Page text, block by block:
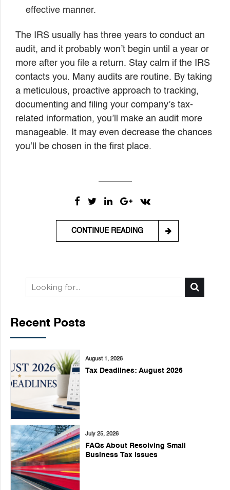
effective manner.
The IRS usually has three years to conduct an
audit, and it probably won’t begin until a year or
more after you file a return. Stay calm if the IRS
contacts you. Many audits are routine. By taking
a meticulous, proactive approach to tracking,
documenting and filing your company’s tax-
related information, you’ll make an audit more
manageable. It may even decrease the chances
you’ll be chosen in the first place.
CONTINUE READING
Recent Posts
August 1, 2026
Tax Deadlines: August 2026
July 25, 2026
FAQs About Resolving Small
Business Tax Issues